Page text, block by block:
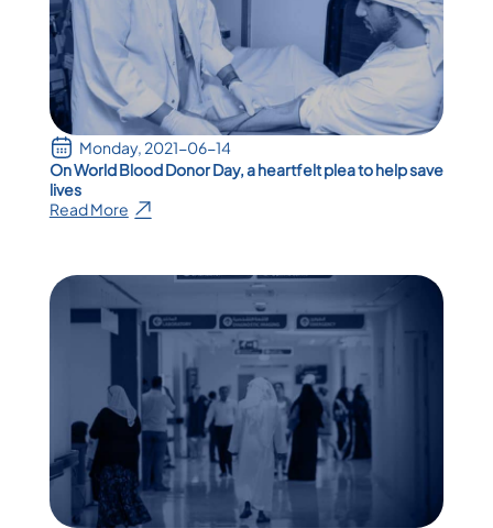
Monday, 2021-06-14
On World Blood Donor Day, a heartfelt plea to help save
lives
Read More